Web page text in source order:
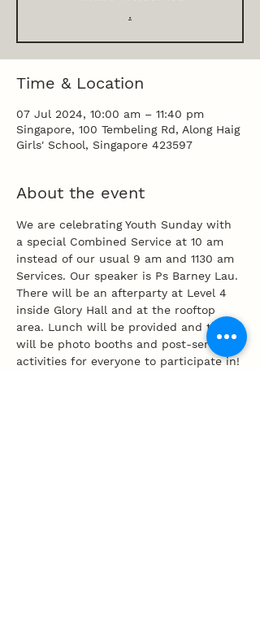
.
Time & Location
07 Jul 2024, 10:00 am – 11:40 pm
Singapore, 100 Tembeling Rd, Along Haig
Girls' School, Singapore 423597
About the event
We are celebrating Youth Sunday with
a special Combined Service at 10 am
instead of our usual 9 am and 1130 am
Services. Our speaker is Ps Barney Lau.
There will be an afterparty at Level 4
inside Glory Hall and at the rooftop
area. Lunch will be provided and there
will be photo booths and post-service
activities for everyone to participate in!